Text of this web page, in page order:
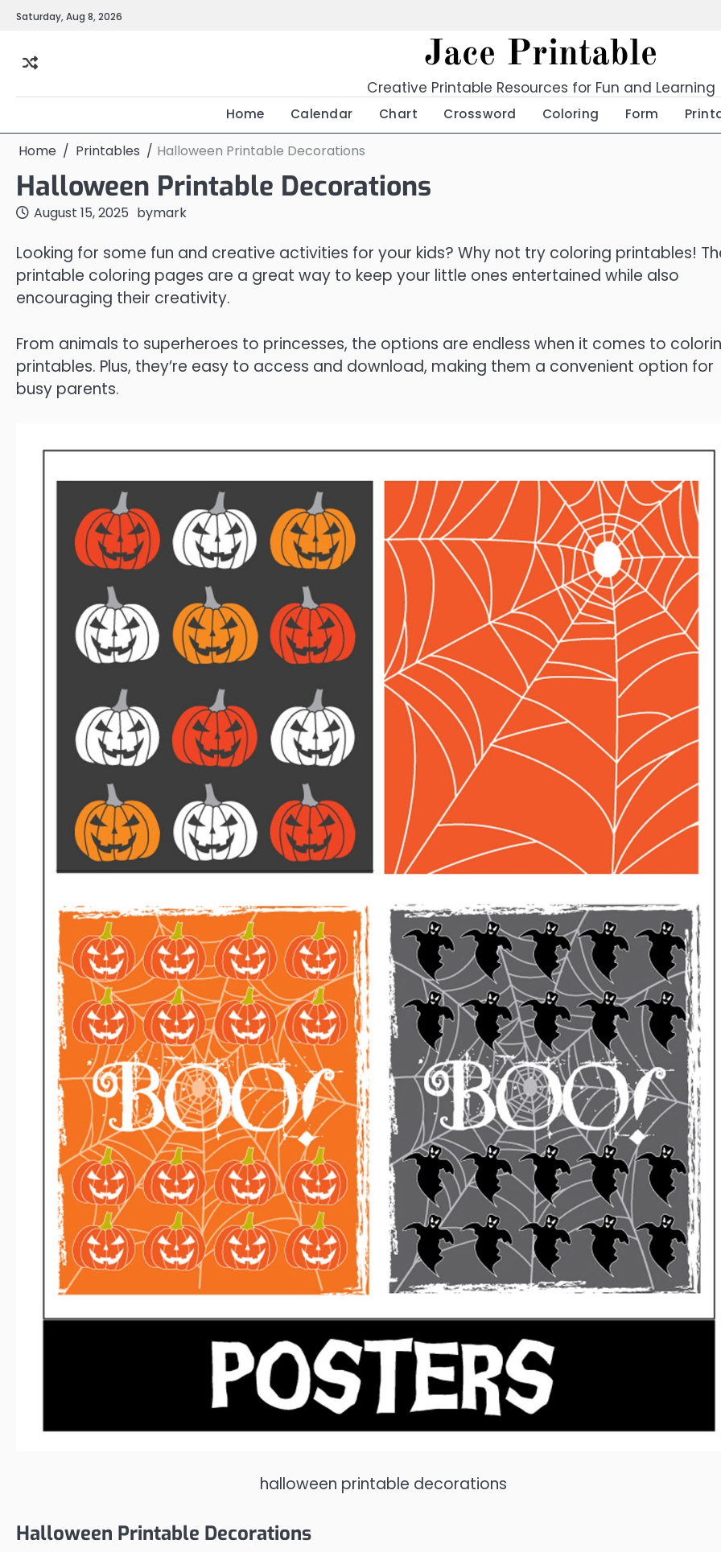
SkipSaturday, Aug 8, 2026
Jace Printable
Creative Printable Resources for Fun and Learning
Home Calendar Chart Crossword Coloring Form
Home Printables Halloween Printable Decorations
Halloween Printable Decorations
August 15, 2025 bymark
Looking for some fun and creative activities for your kids? Why not try coloring printables!
printable coloring pages are a great way to keep your little ones entertained while also
encouraging their creativity.
From animals to superheroes to princesses, the options are endless when it comes to
printables. Plus, they’re easy to access and download, making them a convenient option for
busy parents.
halloween printable decorations
Halloween Printable Decorations